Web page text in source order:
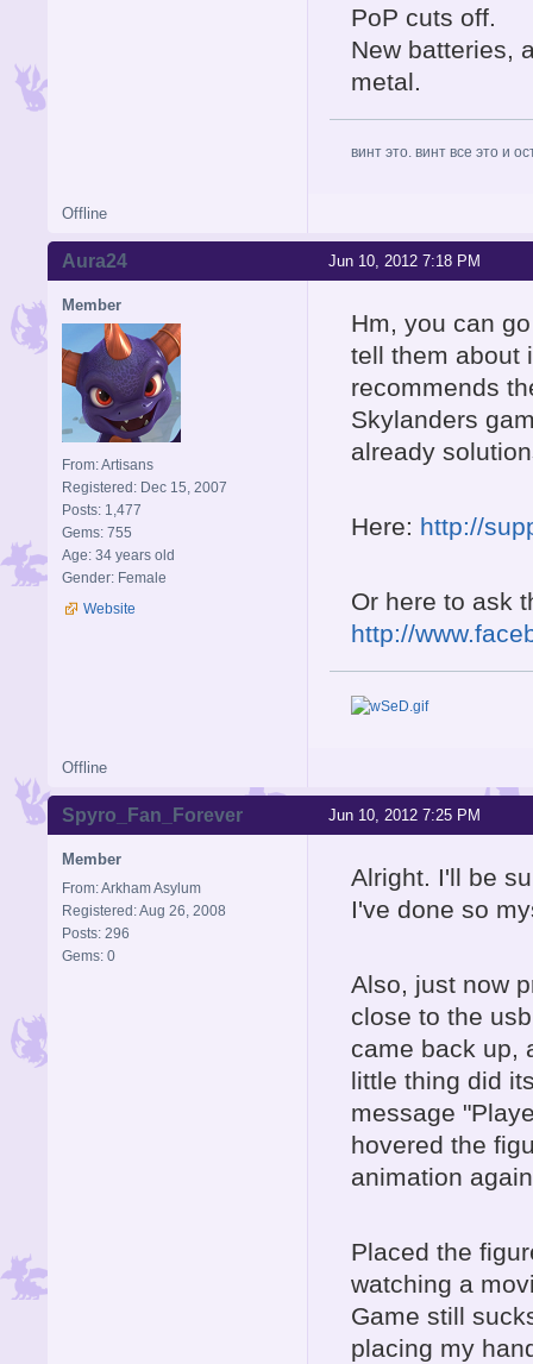
PoP cuts off.
New batteries,
metal.
винт это. винт все это и
Offline
Jun 10, 2012 7:18 PM
Aura24
Member
From: Artisans
Registered: Dec 15, 2007
Posts: 1,477
Gems: 755
Age: 34 years old
Gender: Female
Website
Hm, you can
tell them about
recommends
Skylanders
already
Here: http://
Or here to ask
http://
Offline
Jun 10, 2012 7:25 PM
Spyro_Fan_Forever
Member
From: Arkham Asylum
Registered: Aug 26, 2008
Posts: 296
Gems: 0
Alright. I'll be
I've done so
Also, just now
close to the
came back up,
little thing did
message
hovered the
animation
Placed the
watching a
Game still
placing my